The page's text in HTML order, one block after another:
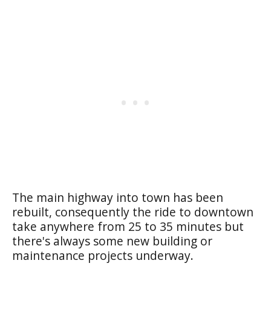
The main highway into town has been
rebuilt, consequently the ride to downtown
take anywhere from 25 to 35 minutes but
there's always some new building or
maintenance projects underway.